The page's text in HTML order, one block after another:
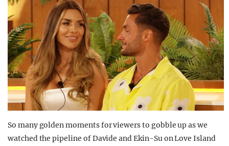
So many golden moments for viewers to gobble up as we
watched the pipeline of Davide and Ekin-Su on Love Island